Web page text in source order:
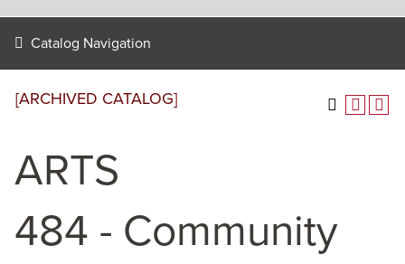
Catalog Navigation
[ARCHIVED CATALOG]
ARTS
484 - Community